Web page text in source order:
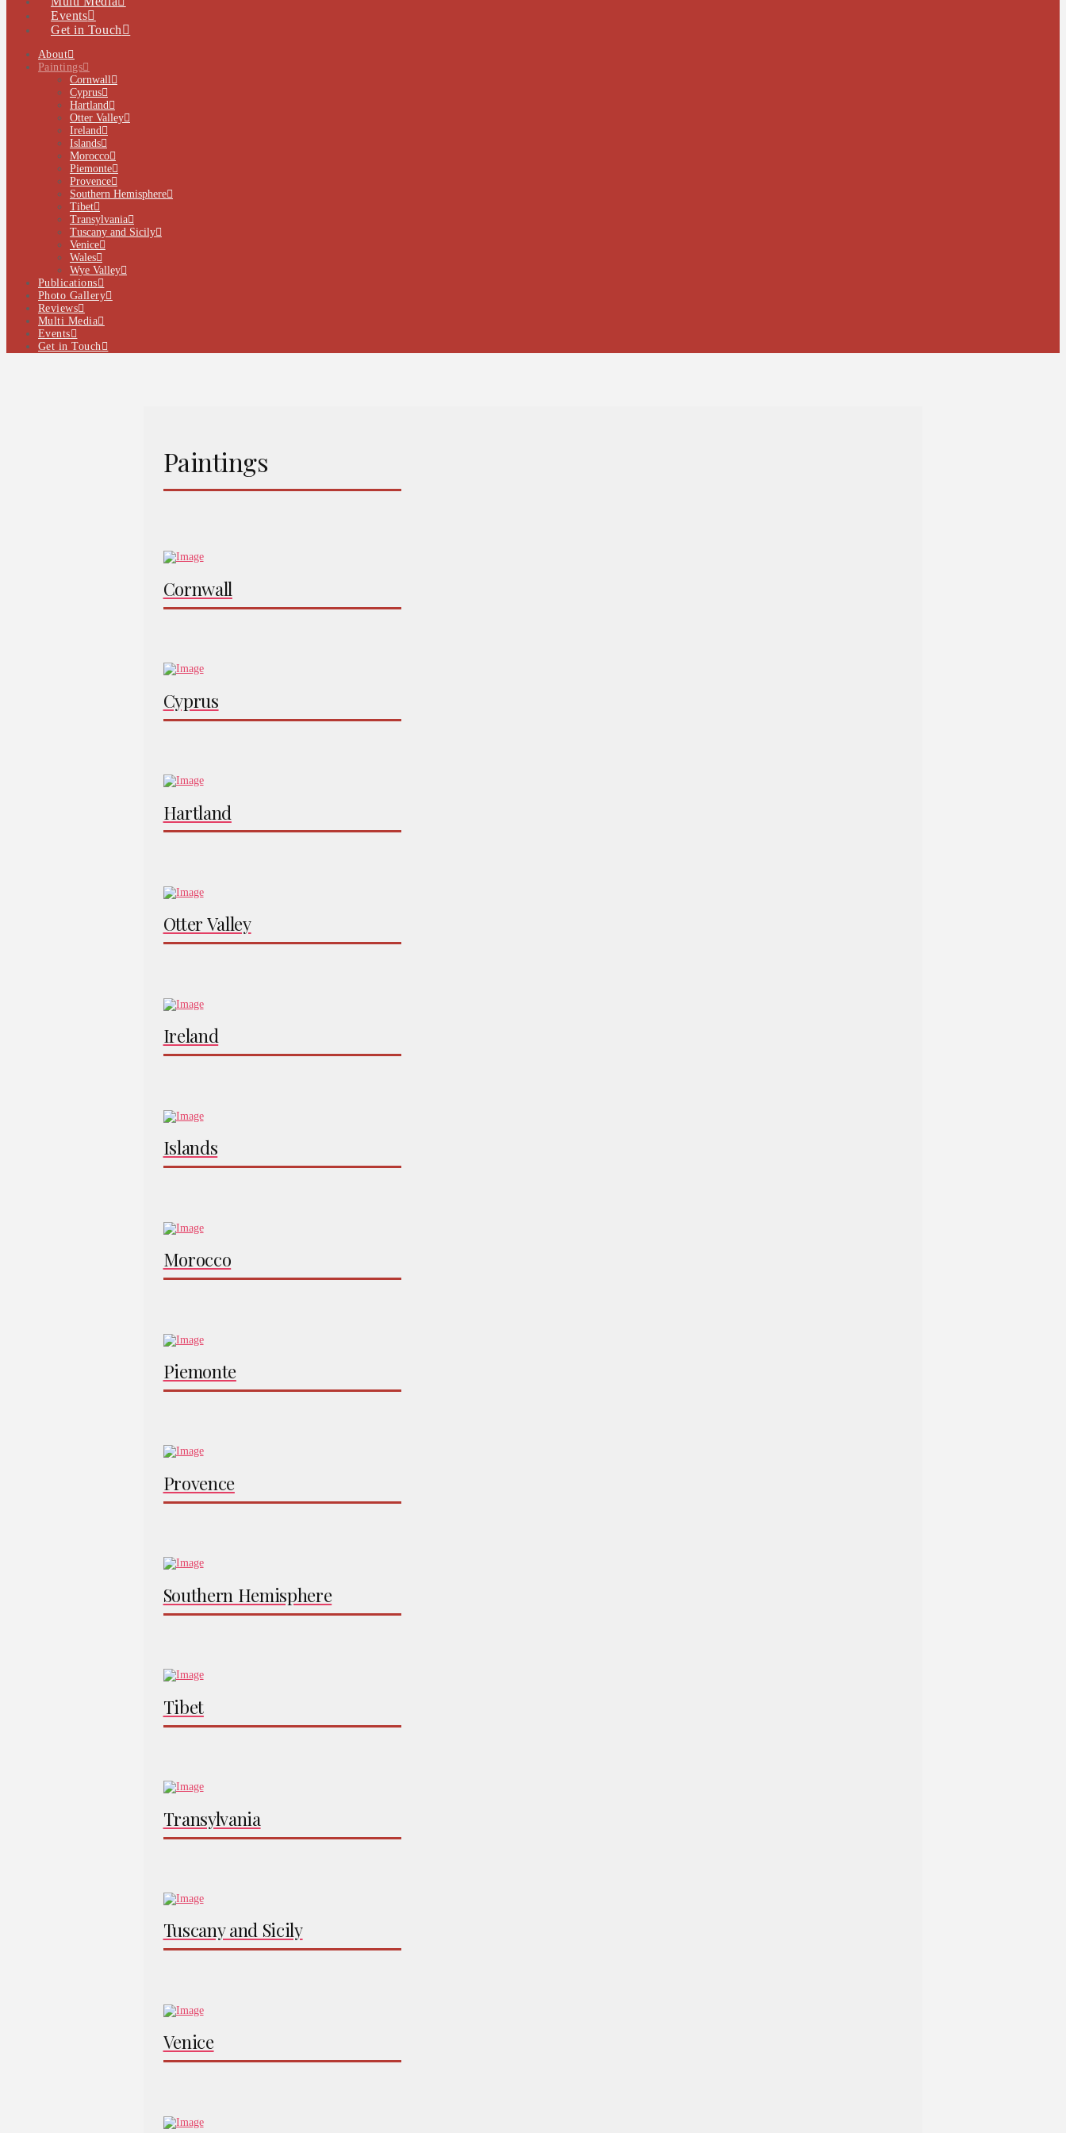
Events
Get in Touch
About
Paintings
Cornwall
Cyprus
Hartland
Otter Valley
Ireland
Islands
Morocco
Piemonte
Provence
Southern Hemisphere
Tibet
Transylvania
Tuscany and Sicily
Venice
Wales
Wye Valley
Publications
Photo Gallery
Reviews
Multi Media
Events
Get in Touch
Paintings
Cornwall
Cyprus
Hartland
Otter Valley
Ireland
Islands
Morocco
Piemonte
Provence
Southern Hemisphere
Tibet
Transylvania
Tuscany and Sicily
Venice